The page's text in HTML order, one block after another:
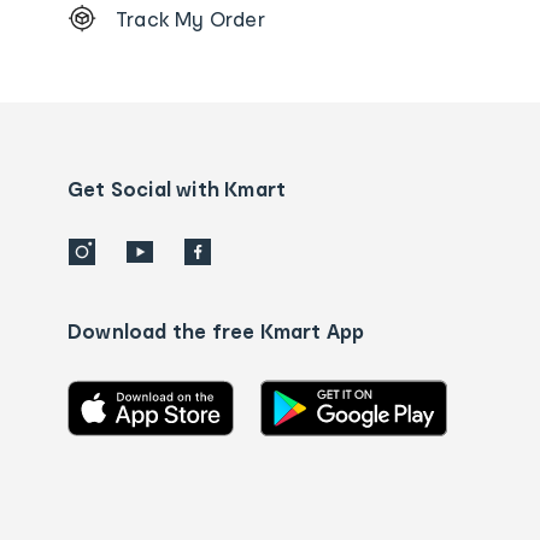
Order
details
Track My Order
Get Social with Kmart
Download the free Kmart App